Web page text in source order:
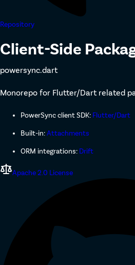
Repository
Client-Side
powersync.dart
Monorepo for Flutter/Dart related
PowerSync client SDK: Flutter/Dart
Built-in:Attachments
ORM integrations: Drift
Apache 2.0 License